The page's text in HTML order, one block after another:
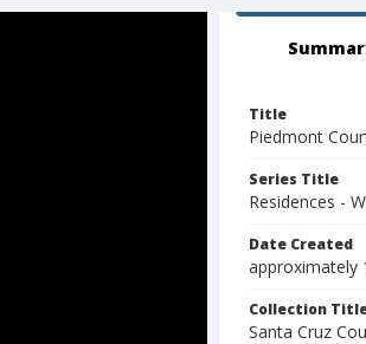
Title
Piedmont
Series Title
Residences -
Date Created
approximately
Collection
Santa Cruz